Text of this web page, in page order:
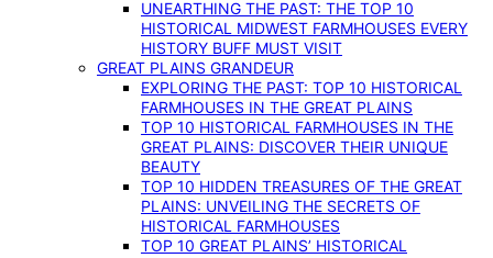
UNEARTHING THE PAST: THE TOP 10
HISTORICAL MIDWEST FARMHOUSES EVERY
HISTORY BUFF MUST VISIT
GREAT PLAINS GRANDEUR
EXPLORING THE PAST: TOP 10 HISTORICAL
FARMHOUSES IN THE GREAT PLAINS
TOP 10 HISTORICAL FARMHOUSES IN THE
GREAT PLAINS: DISCOVER THEIR UNIQUE
BEAUTY
TOP 10 HIDDEN TREASURES OF THE GREAT
PLAINS: UNVEILING THE SECRETS OF
HISTORICAL FARMHOUSES
TOP 10 GREAT PLAINS’ HISTORICAL